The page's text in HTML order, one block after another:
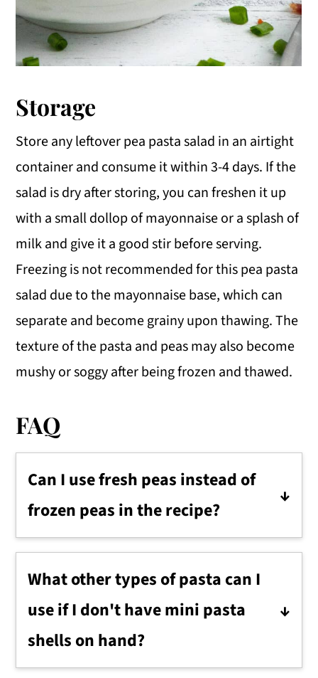
Storage
Store any leftover pea pasta salad in an airtight
container and consume it within 3-4 days. If the
salad is dry after storing, you can freshen it up
with a small dollop of mayonnaise or a splash of
milk and give it a good stir before serving.
Freezing is not recommended for this pea pasta
salad due to the mayonnaise base, which can
separate and become grainy upon thawing. The
texture of the pasta and peas may also become
mushy or soggy after being frozen and thawed.
FAQ
Can I use fresh peas instead of
frozen peas in the recipe?
Fresh peas can be a great addition,
ensure they're cooked until tender, then
cooled before adding them to the salad.
What other types of pasta can I
use if I don't have mini pasta
shells on hand?
You can substitute with other pasta